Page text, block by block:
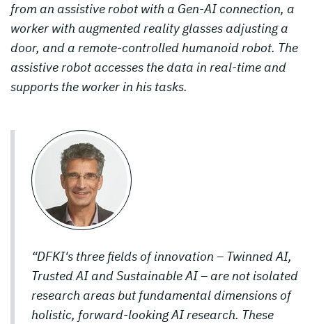
from an assistive robot with a Gen-AI connection, a
worker with augmented reality glasses adjusting a
door, and a remote-controlled humanoid robot. The
assistive robot accesses the data in real-time and
supports the worker in his tasks.
“DFKI's three fields of innovation – Twinned AI,
Trusted AI and Sustainable AI – are not isolated
research areas but fundamental dimensions of
holistic, forward-looking AI research. These